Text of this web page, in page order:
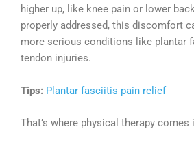
higher up, like knee pain or lower
properly addressed, this discomfort
more serious conditions like plantar
tendon injuries.
Tips: Plantar fasciitis pain relief
That’s where physical therapy comes